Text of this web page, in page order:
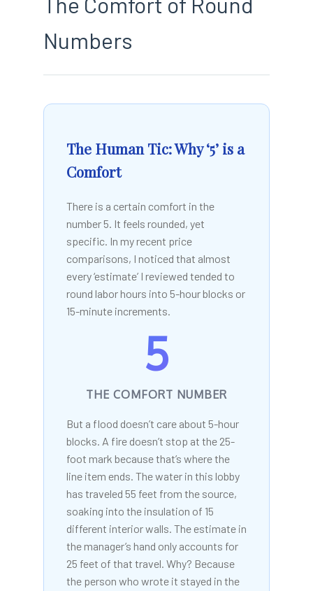
Numbers
The Human Tic: Why ‘5’ is a
Comfort
There is a certain comfort in the
number 5. It feels rounded, yet
specific. In my recent price
comparisons, I noticed that almost
every ‘estimate’ I reviewed tended to
round labor hours into 5-hour blocks or
15-minute increments.
5
THE COMFORT NUMBER
But a flood doesn’t care about 5-hour
blocks. A fire doesn’t stop at the 25-
foot mark because that’s where the
line item ends. The water in this lobby
has traveled 55 feet from the source,
soaking into the insulation of 15
different interior walls. The estimate in
the manager’s hand only accounts for
25 feet of that travel. Why? Because
the person who wrote it stayed in the